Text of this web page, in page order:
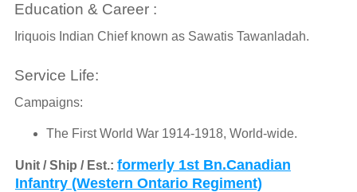
Education & Career :
Iriquois Indian Chief known as Sawatis Tawanladah.
Service Life:
Campaigns:
The First World War 1914-1918, World-wide.
Unit / Ship / Est.: formerly 1st Bn.Canadian
Infantry (Western Ontario Regiment)